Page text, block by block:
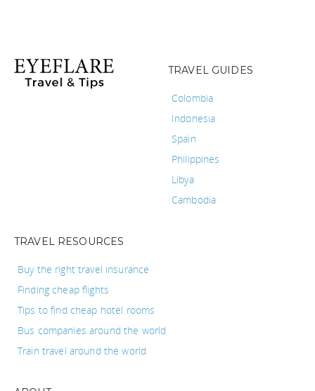
TRAVEL GUIDES
Colombia
Indonesia
Spain
Philippines
Libya
Cambodia
TRAVEL RESOURCES
Buy the right travel insurance
Finding cheap flights
Tips to find cheap hotel rooms
Bus companies around the world
Train travel around the world